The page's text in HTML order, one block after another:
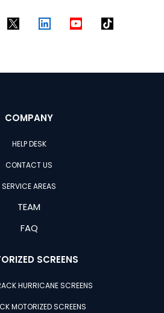
COMPANY
HELP DESK
CONTACT US
SERVICE AREAS
TEAM
FAQ
SCREENS
HURRICANE SCREENS
MOTORIZED SCREENS